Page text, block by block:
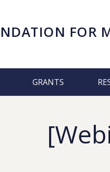
FOR
GRANTS